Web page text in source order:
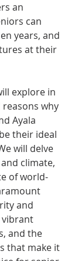
an
can
years, and
at their
explore in
why
Ayala
their ideal
will delve
climate,
of world-
and
vibrant
and the
that make it